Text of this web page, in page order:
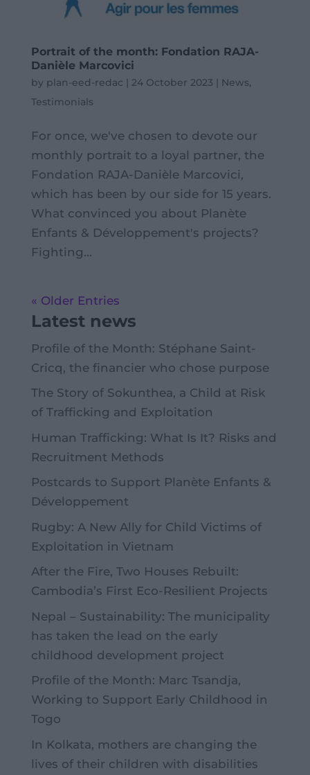
Portrait of the month: Fondation RAJA-
Danièle Marcovici
by plan-eed-redac | 24 October 2023 | News,
Testimonials
For once, we've chosen to devote our
monthly portrait to a loyal partner, the
Fondation RAJA-Danièle Marcovici,
which has been by our side for 15 years.
What convinced you about Planète
Enfants & Développement's projects?
Fighting...
« Older Entries
Latest news
Profile of the Month: Stéphane Saint-
Cricq, the financier who chose purpose
The Story of Sokunthea, a Child at Risk
of Trafficking and Exploitation
Human Trafficking: What Is It? Risks and
Recruitment Methods
Postcards to Support Planète Enfants &
Développement
Rugby: A New Ally for Child Victims of
Exploitation in Vietnam
After the Fire, Two Houses Rebuilt:
Cambodia’s First Eco-Resilient Projects
Nepal – Sustainability: The municipality
has taken the lead on the early
childhood development project
Profile of the Month: Marc Tsandja,
Working to Support Early Childhood in
Togo
In Kolkata, mothers are changing the
lives of their children with disabilities